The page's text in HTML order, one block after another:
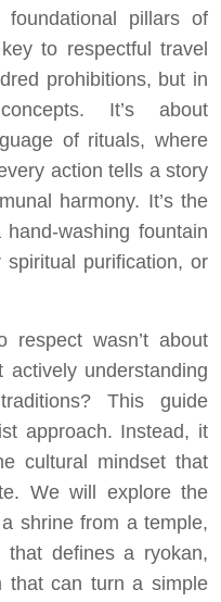
pillars of
to respectful travel
prohibitions, but in
It’s about
of rituals, where
action tells a story
harmony. It’s the
washing fountain
purification, or
wasn’t about
understanding
This guide
approach. Instead, it
cultural mindset that
We will explore the
shrine from a temple,
that defines a ryokan,
that can turn a simple